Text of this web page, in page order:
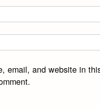
email, and website in